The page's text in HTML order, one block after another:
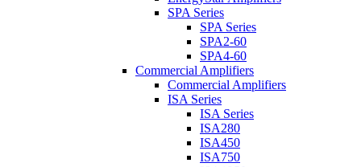
SPA Series
SPA Series
SPA2-60
SPA4-60
Commercial Amplifiers
Commercial Amplifiers
ISA Series
ISA Series
ISA280
ISA450
ISA750